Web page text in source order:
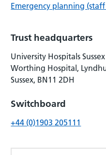
Emergency planning
Trust headquarters
University Hospitals
Worthing Hospital,
Sussex, BN11 2DH
Switchboard
+44 (0)1903 205111